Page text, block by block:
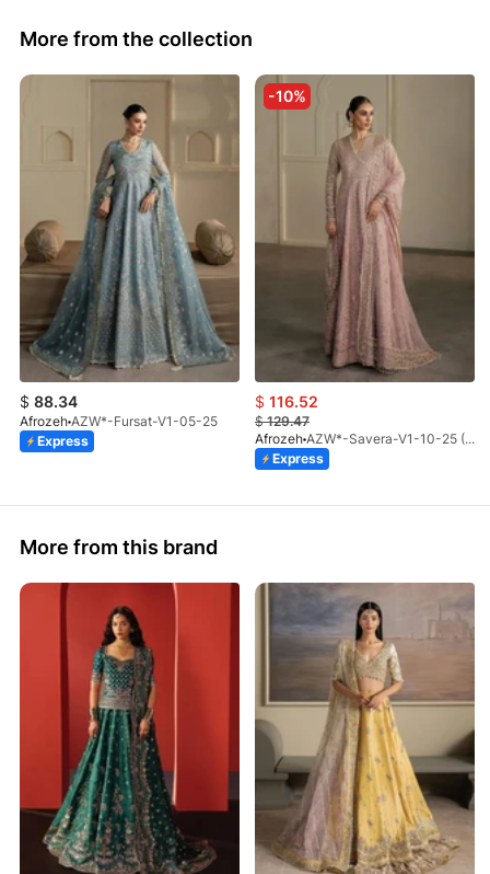
More from the collection
$ 88.34
Afrozeh AZW*-Fursat-V1-05-25
Express
-10%
$ 116.52
$129.47
Afrozeh
AZW*-Savera-V1-10-25 (STD)
Express
More from this brand